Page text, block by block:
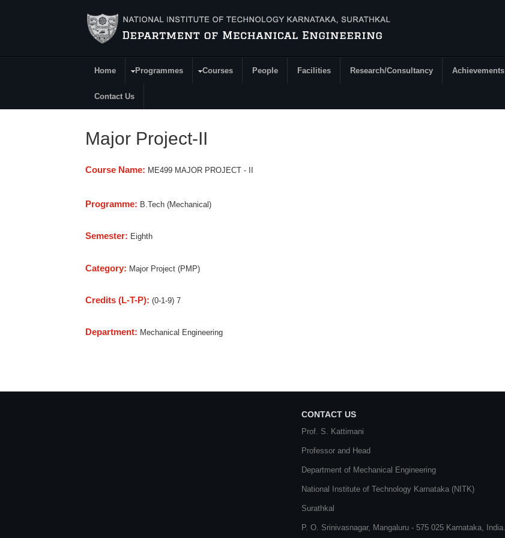
Main Menu
Home Programmes Courses People Facilities Research/Consultancy Achievements
Contact Us
Major Project-II
Course Name: ME499 MAJOR PROJECT - II
Programme: B.Tech (Mechanical)
Semester: Eighth
Category: Major Project (PMP)
Credits (L-T-P): (0-1-9) 7
Department: Mechanical Engineering
CONTACT US
Prof. S. Kattimani
Professor and Head
Department of Mechanical Engineering
National Institute of Technology Karnataka (NITK)
Surathkal
P. O. Srinivasnagar, Mangaluru - 575 025 Karnataka , India.